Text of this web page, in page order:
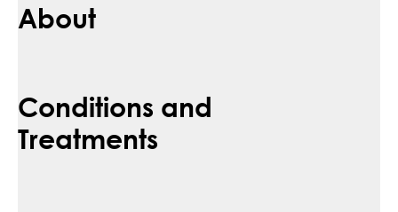
About
Conditions and
Treatments